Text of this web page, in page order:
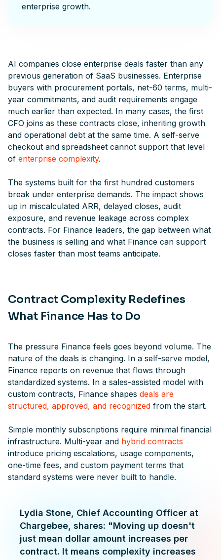
enterprise growth.
AI companies close enterprise deals faster than any
previous generation of SaaS businesses. Enterprise
buyers with procurement portals, net-60 terms, multi-
year commitments, and audit requirements engage
much earlier than expected. In many cases, the first
CFO joins as these contracts close, inheriting growth
and operational debt at the same time. A self-serve
checkout and spreadsheet cannot support that level
of enterprise complexity.
The systems built for the first hundred customers
break under enterprise demands. The impact shows
up in miscalculated ARR, delayed closes, audit
exposure, and revenue leakage across complex
contracts. For Finance leaders, the gap between what
the business is selling and what Finance can support
closes faster than most teams anticipate.
Contract Complexity Redefines
What Finance Has to Do
The pressure Finance feels goes beyond volume. The
nature of the deals is changing. In a self-serve model,
Finance reports on revenue that flows through
standardized systems. In a sales-assisted model with
custom contracts, Finance shapes deals are
structured, approved, and recognized from the start.
Simple monthly subscriptions require minimal financial
infrastructure. Multi-year and hybrid contracts
introduce pricing escalations, usage components,
one-time fees, and custom payment terms that
standard systems were never built to handle.
Lydia Stone, Chief Accounting Officer at
Chargebee, shares: "Moving up doesn't
just mean dollar amount increases per
contract. It means complexity increases